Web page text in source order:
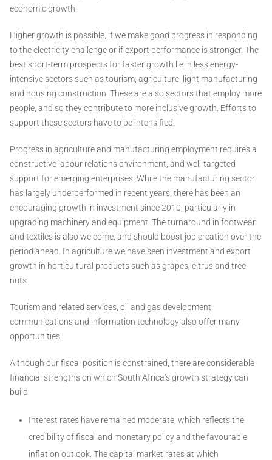
economic growth.
Higher growth is possible, if we make good progress in responding
to the electricity challenge or if export performance is stronger. The
best short-term prospects for faster growth lie in less energy-
intensive sectors such as tourism, agriculture, light manufacturing
and housing construction. These are also sectors that employ more
people, and so they contribute to more inclusive growth. Efforts to
support these sectors have to be intensified.
Progress in agriculture and manufacturing employment requires a
constructive labour relations environment, and well-targeted
support for emerging enterprises. While the manufacturing sector
has largely underperformed in recent years, there has been an
encouraging growth in investment since 2010, particularly in
upgrading machinery and equipment. The turnaround in footwear
and textiles is also welcome, and should boost job creation over the
period ahead. In agriculture we have seen investment and export
growth in horticultural products such as grapes, citrus and tree
nuts.
Tourism and related services, oil and gas development,
communications and information technology also offer many
opportunities.
Although our fiscal position is constrained, there are considerable
financial strengths on which South Africa’s growth strategy can
build.
Interest rates have remained moderate, which reflects the
credibility of fiscal and monetary policy and the favourable
inflation outlook. The capital market rates at which